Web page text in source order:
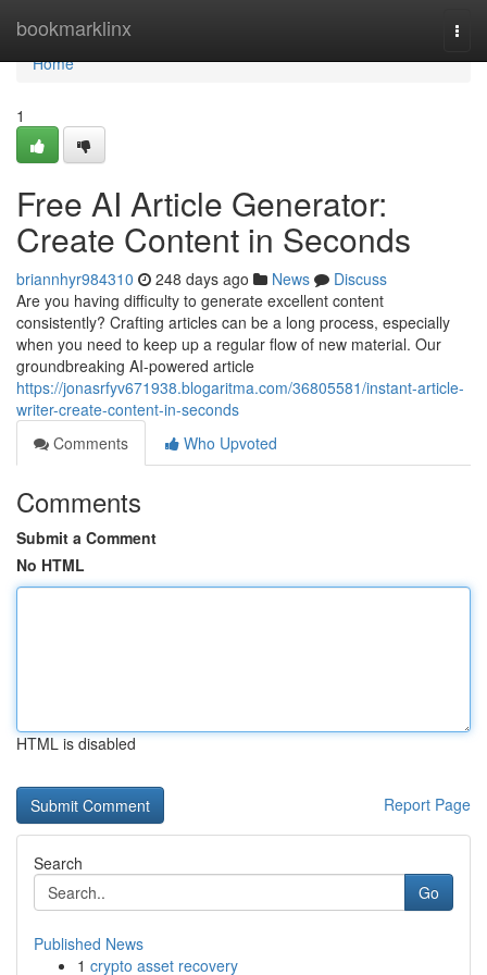
bookmarklinx
Home
Home
1
Free AI Article Generator:
Create Content in Seconds
briannhyr984310 248 days ago News
Discuss
Are you having difficulty to generate excellent content
consistently? Crafting articles can be a long process, especially
when you need to keep up a regular flow of new material. Our
groundbreaking AI-powered article
https://jonasrfyv671938.blogaritma.com/36805581/instant-article-
writer-create-content-in-seconds
Comments
Who Upvoted
Comments
Submit a Comment
No HTML
HTML is disabled
Report Page
Search
Go
Published News
1 crypto asset recovery